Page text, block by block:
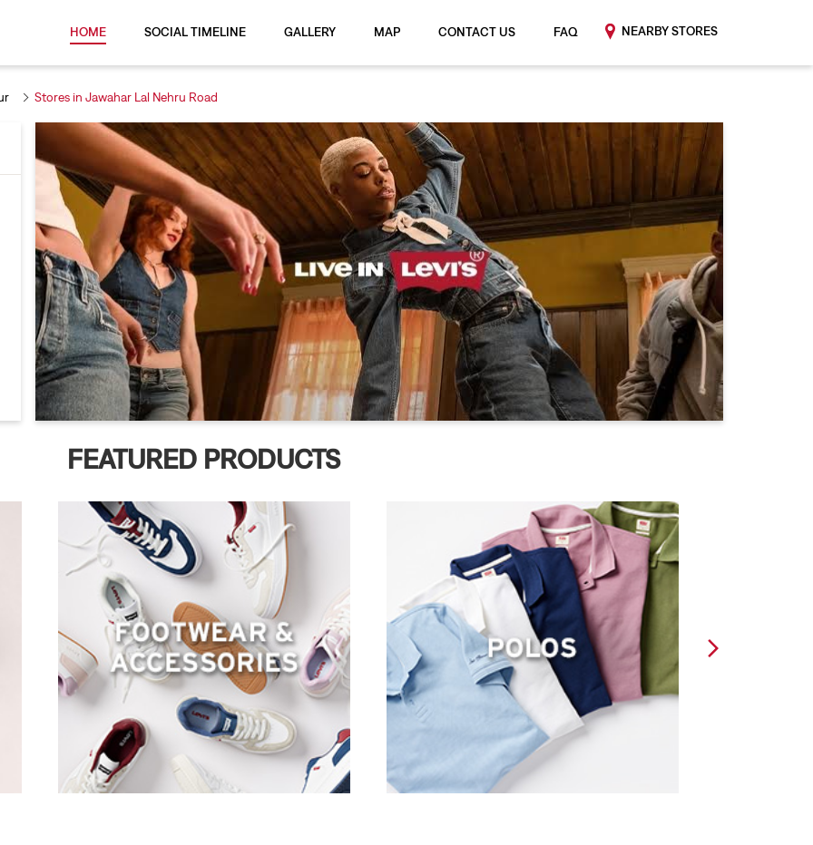
HOME SOCIAL TIMELINE GALLERY MAP CONTACT US FAQ NEARBY STORES
Stores in Jawahar Lal Nehru Road
FEATURED PRODUCTS